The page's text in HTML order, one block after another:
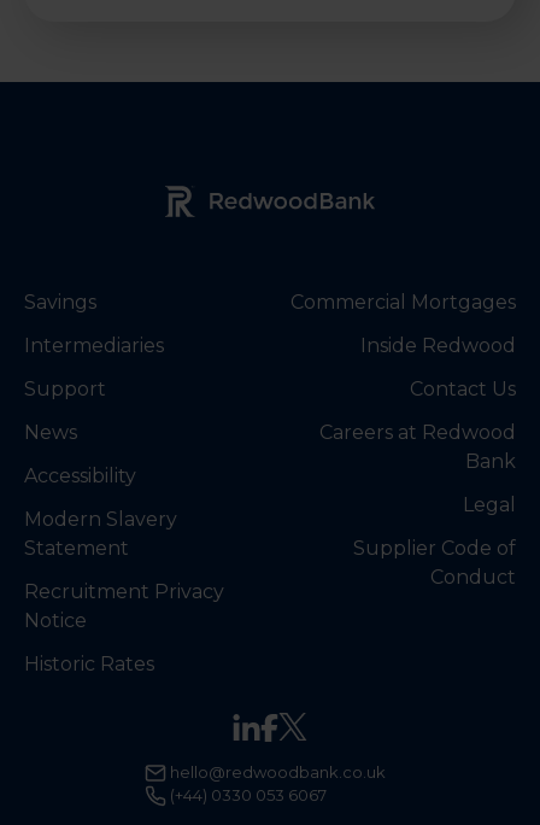
Redwood Bank Logo
(+44) 0330 053 6067
hello@redwoodbank.co.uk
Savings
Intermediaries
Support
News
Accessibility
Modern Slavery
Statement
Recruitment Privacy
Notice
Historic Rates
Commercial Mortgages
Inside Redwood
Contact Us
Careers at Redwood
Bank
Legal
Supplier Code of
Conduct